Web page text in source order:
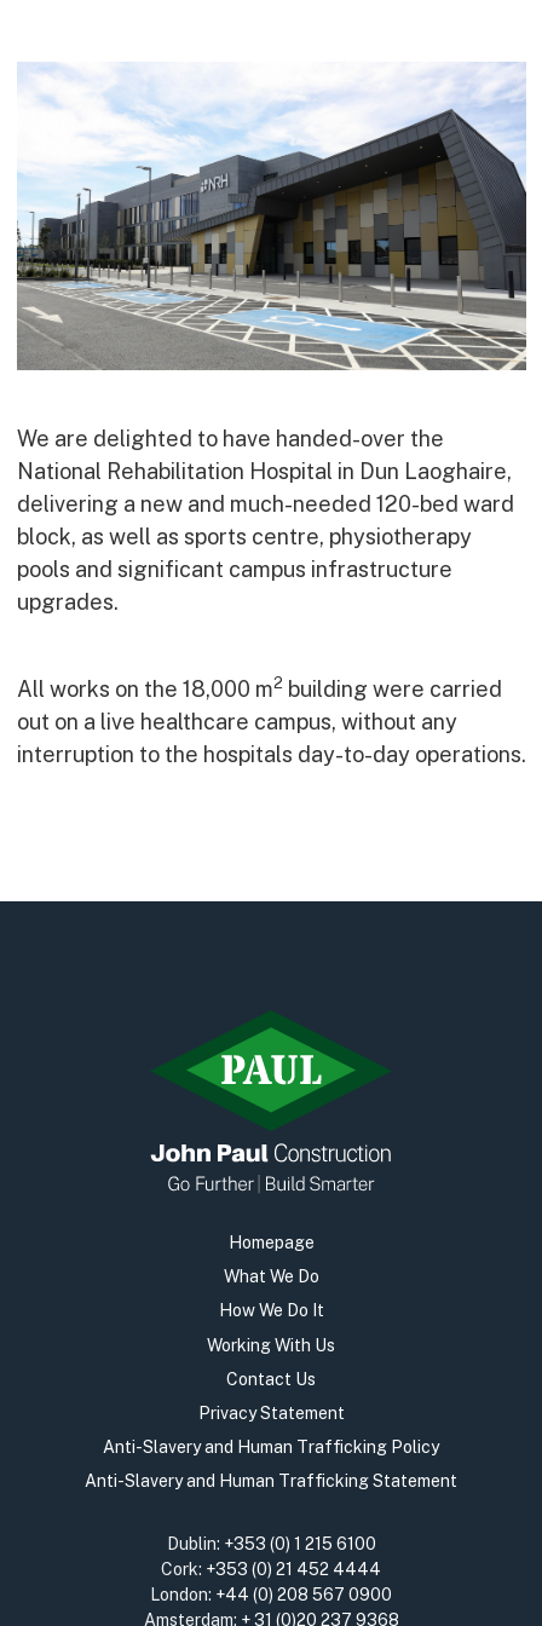
Bespoke
How we do it
Our Approach
Health, Safety & Wellbeing
Sustainability
Quality
Digital
Accreditations & Associations
Working with us
Leadership
Early Careers
Equality, Diversity & Inclusion
Our History
We are delighted to have handed-over the
National Rehabilitation Hospital in Dun Laoghaire,
delivering a new and much-needed 120-bed ward
block, as well as sports centre, physiotherapy
pools and significant campus infrastructure
upgrades.
All works on the 18,000 m2 building were carried
out on a live healthcare campus, without any
interruption to the hospitals day-to-day operations.
Homepage
What We Do
How We Do It
Working With Us
Contact Us
Privacy Statement
Anti-Slavery and Human Trafficking Policy
Anti-Slavery and Human Trafficking Statement
Dublin: +353 (0) 1 215 6100
Cork: +353 (0) 21 452 4444
London: +44 (0) 208 567 0900
Amsterdam: + 31 (0)20 237 9368